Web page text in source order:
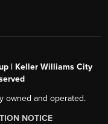
| Keller Williams City
owned and operated.
NOTICE